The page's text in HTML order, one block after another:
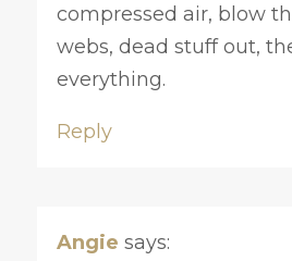
compressed air, blow
webs, dead stuff out,
everything.
Reply
Angie says: